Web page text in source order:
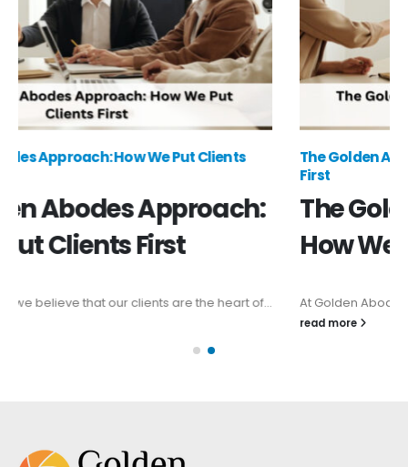
The Golden Abodes Approach: How We Put Clients
The Golden Abodes Approach:
How We Put Clients First
At Golden Abodes, we believe that our clients are the heart of...